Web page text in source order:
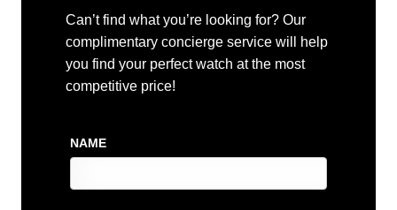
Can’t find what you’re looking for? Our
complimentary concierge service will help
you find your perfect watch at the most
competitive price!
NAME